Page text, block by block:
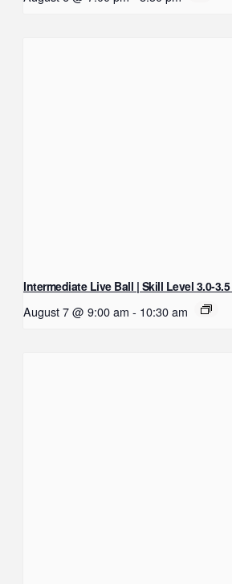
Intermediate Live Ball | Skill Level 3.0-3.5
August 7 @ 9:00 am - 10:30 am